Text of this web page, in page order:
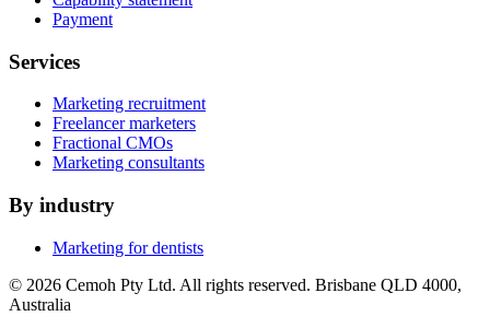
Payment
Services
Marketing recruitment
Freelancer marketers
Fractional CMOs
Marketing consultants
By industry
Marketing for dentists
© 2026 Cemoh Pty Ltd. All rights reserved. Brisbane QLD 4000,
Australia